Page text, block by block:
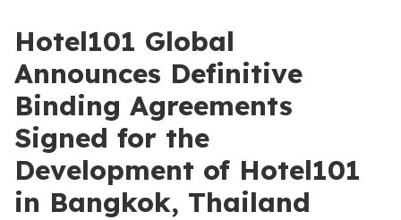
Hotel101 Global
Announces Definitive
Binding Agreements
Signed for the
Development of Hotel101
in Bangkok, Thailand